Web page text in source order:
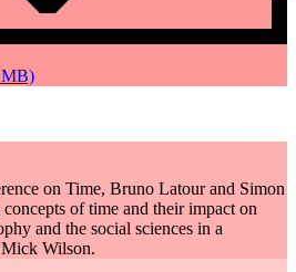
MB)
on Time, Bruno Latour and Simon
of time and their impact on
and the social sciences in a
Wilson.